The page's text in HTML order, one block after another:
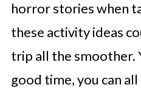
horror stories when
these activity ideas
trip all the smoother.
good time, you can